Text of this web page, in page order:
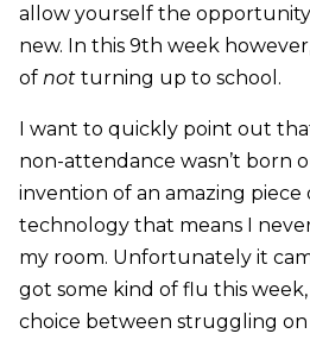
allow yourself the
new. In this 9th week
of notturning up to school.
I want to quickly point out
non-attendance wasn’t born
invention of an amazing
technology that means I
my room. Unfortunately it
got some kind of flu this
choice between struggling